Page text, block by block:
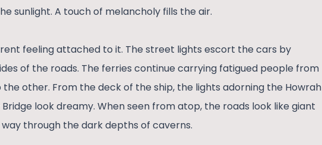
sunlight. A touch of melancholy fills the air.
feeling attached to it. The street lights escort the cars by
of the roads. The ferries continue carrying fatigued people from
the other. From the deck of the ship, the lights adorning the Howrah
look dreamy. When seen from atop, the roads look like giant
through the dark depths of caverns.